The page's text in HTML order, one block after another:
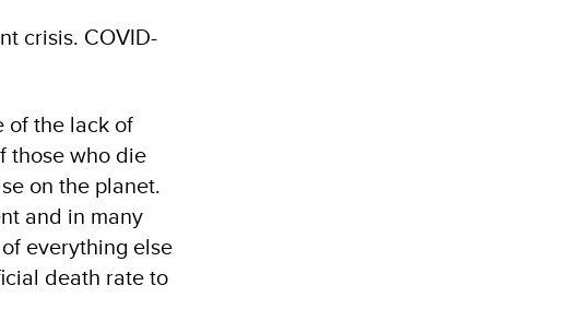
crisis. COVID-
of the lack of
those who die
on the planet.
and in many
everything else
death rate to